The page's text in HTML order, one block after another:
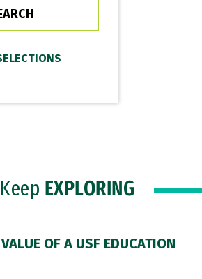
Keep EXPLORING
VALUE OF A USF EDUCATION